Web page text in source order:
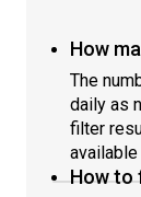
How
The
daily as
filter
How to